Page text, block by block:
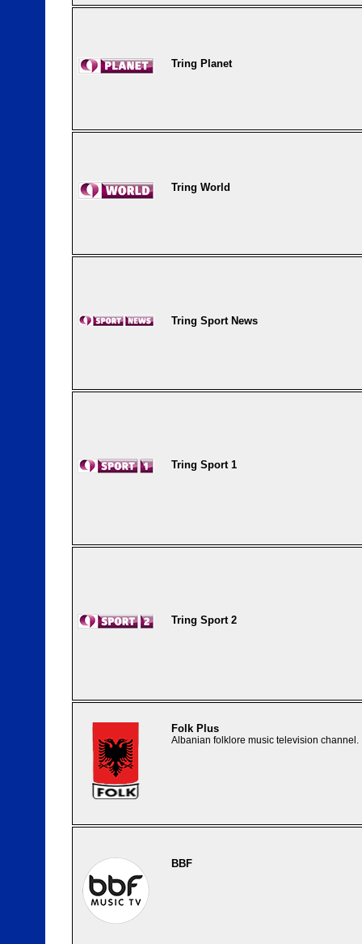
Tring Planet
Tring World
Tring Sport News
Tring Sport 1
Tring Sport 2
Folk Plus
Albanian folklore music television channel.
BBF